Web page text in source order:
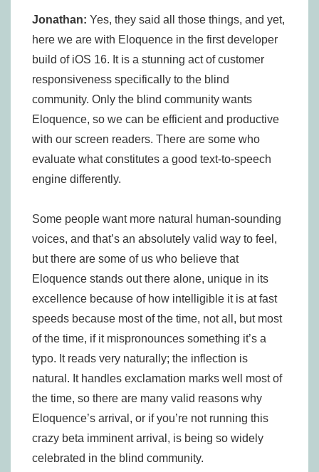
Jonathan: Yes, they said all those things, and yet,
here we are with Eloquence in the first developer
build of iOS 16. It is a stunning act of customer
responsiveness specifically to the blind
community. Only the blind community wants
Eloquence, so we can be efficient and productive
with our screen readers. There are some who
evaluate what constitutes a good text-to-speech
engine differently.
Some people want more natural human-sounding
voices, and that’s an absolutely valid way to feel,
but there are some of us who believe that
Eloquence stands out there alone, unique in its
excellence because of how intelligible it is at fast
speeds because most of the time, not all, but most
of the time, if it mispronounces something it’s a
typo. It reads very naturally; the inflection is
natural. It handles exclamation marks well most of
the time, so there are many valid reasons why
Eloquence’s arrival, or if you’re not running this
crazy beta imminent arrival, is being so widely
celebrated in the blind community.